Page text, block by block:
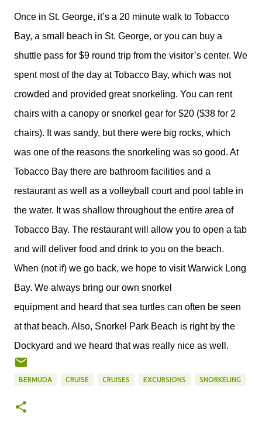
Once in St. George, it’s a 20 minute walk to Tobacco
Bay, a small beach in St. George, or you can buy a
shuttle pass for $9 round trip from the visitor’s center. We
spent most of the day at Tobacco Bay, which was not
crowded and provided great snorkeling. You can rent
chairs with a canopy or snorkel gear for $20 ($38 for 2
chairs). It was sandy, but there were big rocks, which
was one of the reasons the snorkeling was so good. At
Tobacco Bay there are bathroom facilities and a
restaurant as well as a volleyball court and pool table in
the water. It was shallow throughout the entire area of
Tobacco Bay. The restaurant will allow you to open a tab
and will deliver food and drink to you on the beach.
When (not if) we go back, we hope to visit Warwick Long
Bay. We always bring our own snorkel
equipment and heard that sea turtles can often be seen
at that beach. Also, Snorkel Park Beach is right by the
Dockyard and we heard that was really nice as well.
BERMUDA CRUISE CRUISES EXCURSIONS SNORKELING